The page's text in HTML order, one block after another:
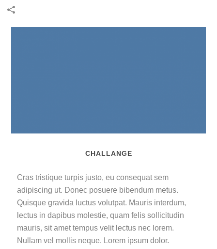
CHALLANGE
Cras tristique turpis justo,eu consequat sem
adipiscing ut. Donec posuere bibendum metus.
Quisque gravida luctus volutpat. Mauris interdum,
lectus in dapibus molestie,quam felis sollicitudin
mauris,sit amet tempus velit lectus nec lorem.
Nullam vel mollis neque. Lorem ipsum dolor.